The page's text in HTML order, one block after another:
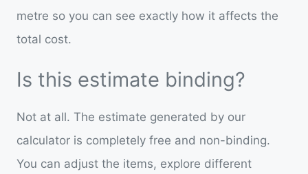
metre so you can see exactly how it affects the
total cost.
Is this estimate binding?
Not at all. The estimate generated by our
calculator is completely free and non-binding.
You can adjust the items, explore different